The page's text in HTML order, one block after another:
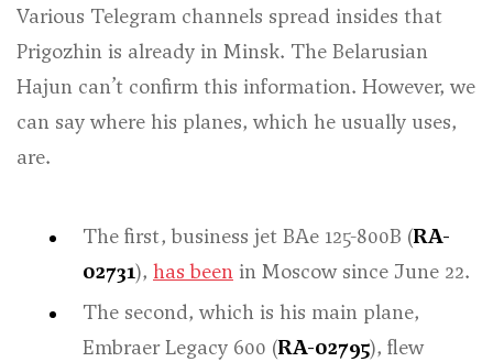
Various Telegram channels spread insides that
Prigozhin is already in Minsk. The Belarusian
Hajun can’t confirm this information. However, we
can say where his planes, which he usually uses,
are.
The first, business jet BAe 125-800B (RA-
02731), has been in Moscow since June 22.
The second, which is his main plane,
Embraer Legacy 600 (RA-02795), flew